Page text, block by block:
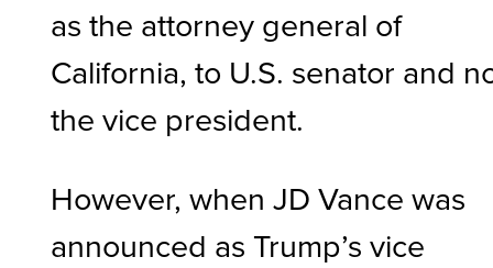
as the attorney general of
California, to U.S. senator and
the vice president.
However, when JD Vance was
announced as Trump’s vice